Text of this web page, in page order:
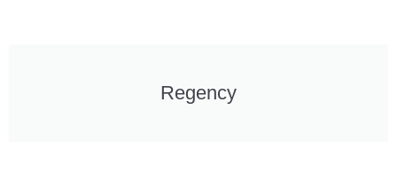
Regency